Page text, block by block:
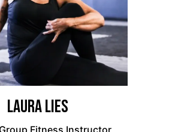
Laura Lies
Fitness Instructor